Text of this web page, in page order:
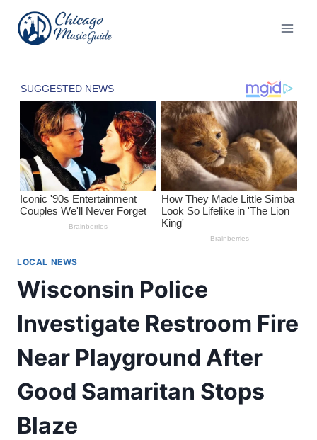
content
LOCAL NEWS
Wisconsin Police
Investigate Restroom Fire
Near Playground After
Good Samaritan Stops
Blaze